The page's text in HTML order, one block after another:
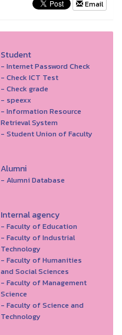
Email
Student
- Internet Password Check
- Check ICT Test
- Check grade
- speexx
- Information Resource
Retrieval System
- Student Union of Faculty
Alumni
- Alumni Database
Internal agency
- Faculty of Education
- Faculty of Industrial
Technology
- Faculty of Humanities
and Social Sciences
- Faculty of Management
Science
- Faculty of Science and
Technology